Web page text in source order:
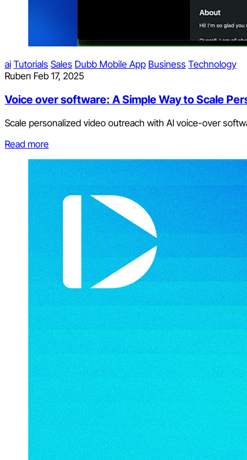
ai Tutorials Sales Dubb Mobile App Business Technology
Ruben Feb 17, 2025
Voice over software: A Simple Way to Scale
Scale personalized video outreach with AI voice-over
Read more